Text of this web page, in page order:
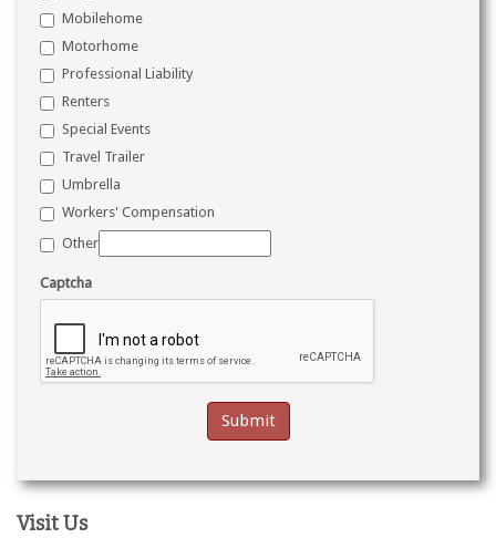
Mobilehome
Motorhome
Professional Liability
Renters
Special Events
Travel Trailer
Umbrella
Workers' Compensation
Other
Captcha
Visit Us